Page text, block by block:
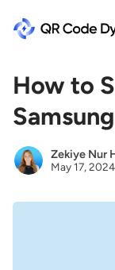
How to
Zekiye Nur
May 17, 2024